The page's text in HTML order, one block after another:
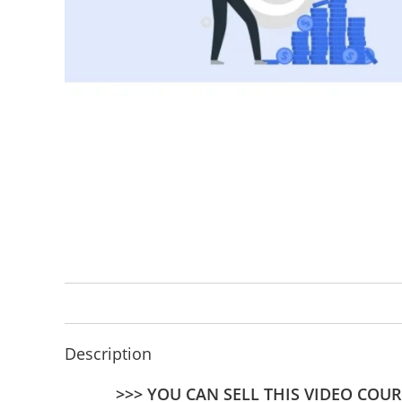
Description
>>> YOU CAN SELL THIS VIDEO